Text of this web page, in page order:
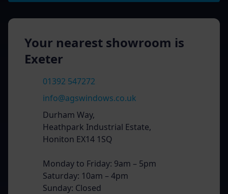
Your nearest showroom is
Exeter
01392 547272
info@agswindows.co.uk
Durham Way,
Heathpark Industrial Estate,
Honiton EX14 1SQ
Monday to Friday: 9am – 5pm
Saturday: 10am – 4pm
Sunday: Closed